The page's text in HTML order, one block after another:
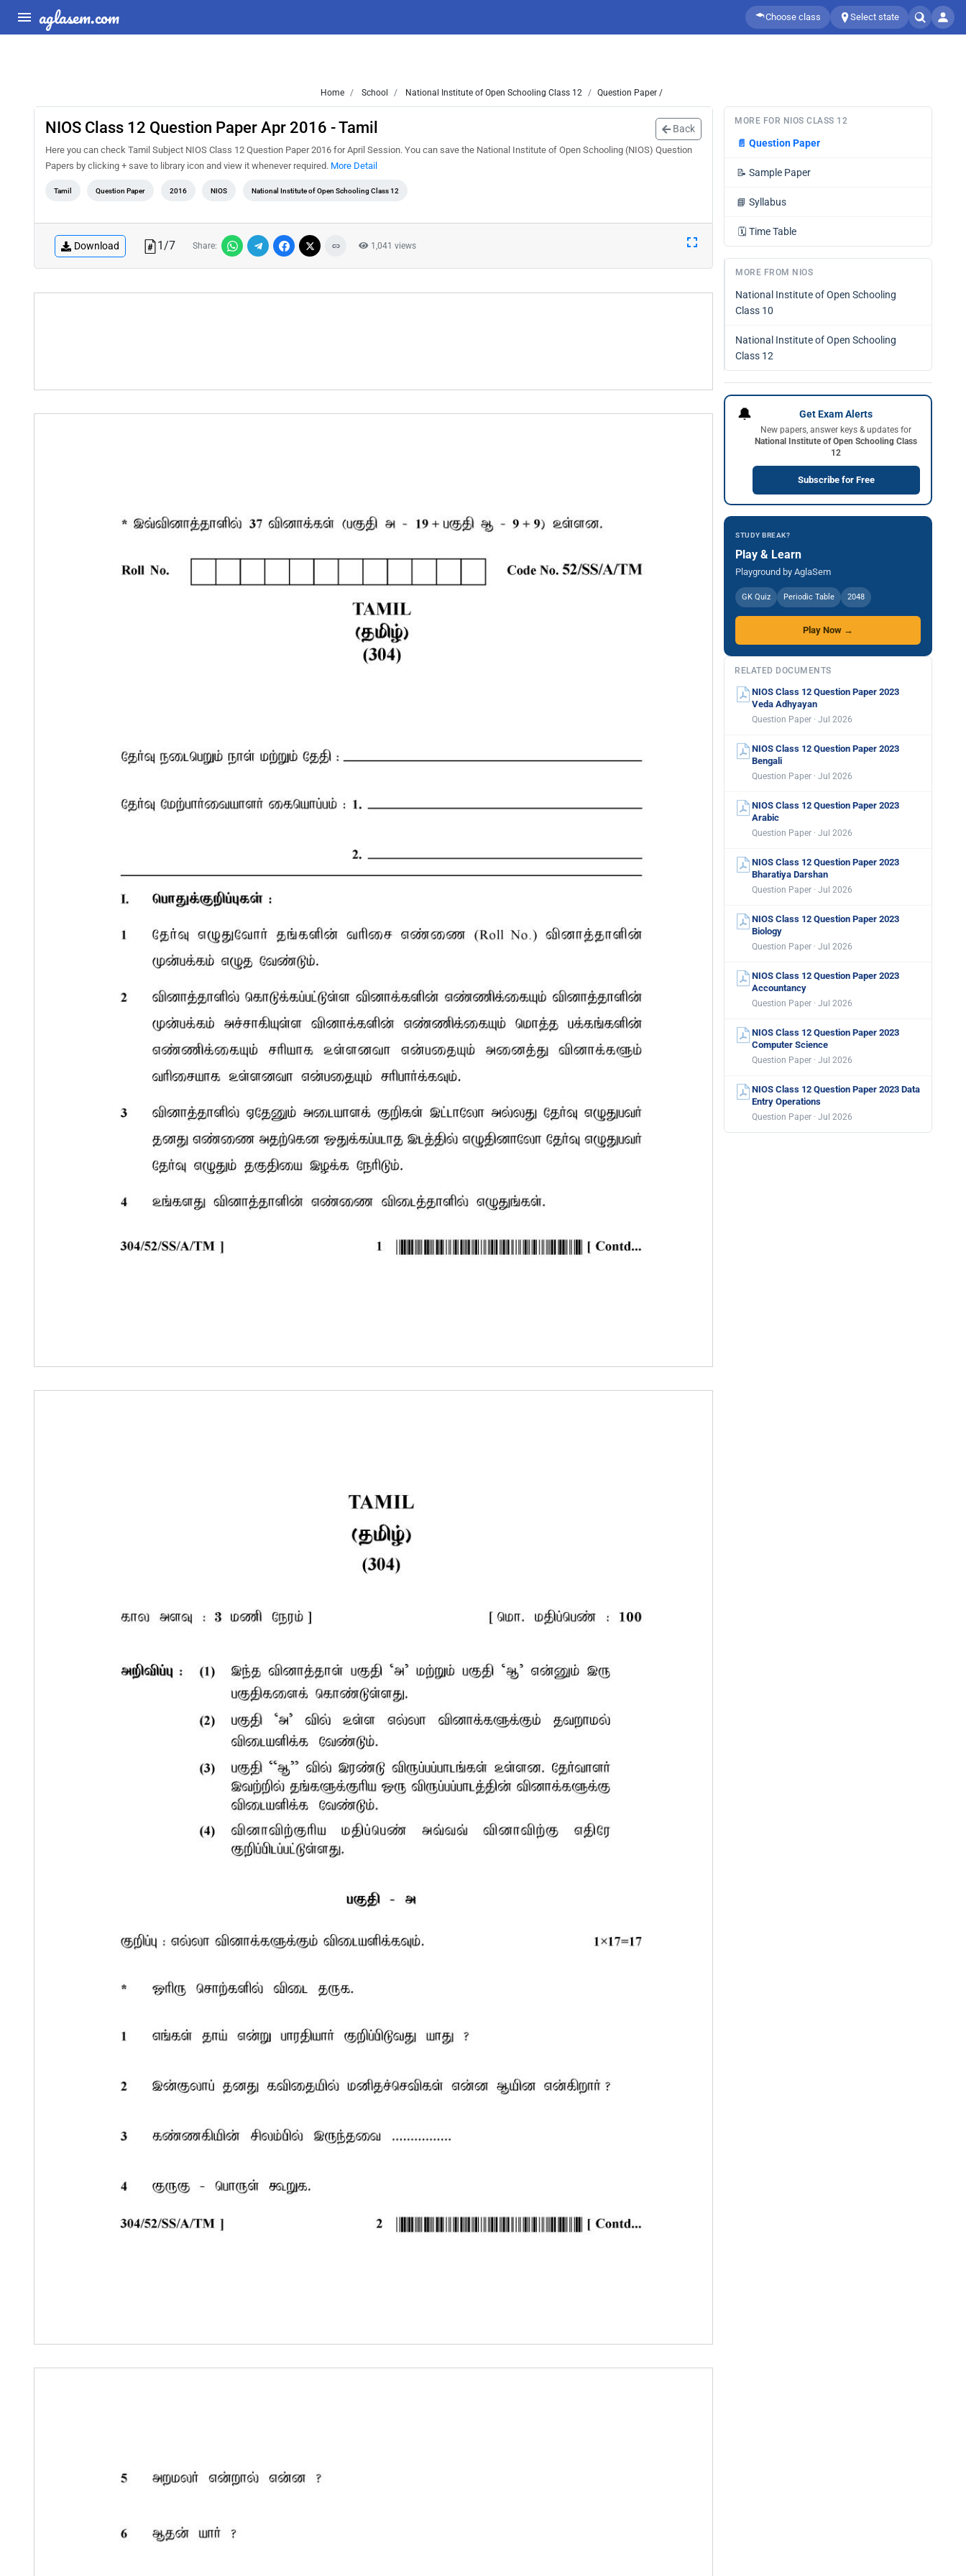
aglasem.com Choose class Select state
Home School National Institute of Open Schooling Class 12 Question Paper /
NIOS Class 12 Question Paper Apr 2016 - Tamil Back
Here you can check Tamil Subject NIOS Class 12 Question Paper 2016 for April Session. You can save the National Institute of Open Schooling (NIOS) Question
Papers by clicking + save to library icon and view it whenever required. More Detail
Tamil Question Paper 2016 NIOS National Institute of Open Schooling Class 12
Download 1/7 Share: 1,041 views
MORE FOR NIOS CLASS 12
📄 Question Paper
📝 Sample Paper
📘 Syllabus
🗓️ Time Table
MORE FROM NIOS
National Institute of Open Schooling
Class 10
National Institute of Open Schooling
Class 12
🔔 Get Exam Alerts
New papers, answer keys & updates for
National Institute of Open Schooling Class
12
Subscribe for Free
STUDY BREAK?
Play & Learn
Playground by AglaSem
GK Quiz Periodic Table 2048
Play Now →
RELATED DOCUMENTS
NIOS Class 12 Question Paper 2023
Veda Adhyayan
Question Paper · Jul 2026
NIOS Class 12 Question Paper 2023
Bengali
Question Paper · Jul 2026
NIOS Class 12 Question Paper 2023
Arabic
Question Paper · Jul 2026
NIOS Class 12 Question Paper 2023
Bharatiya Darshan
Question Paper · Jul 2026
NIOS Class 12 Question Paper 2023
Biology
Question Paper · Jul 2026
NIOS Class 12 Question Paper 2023
Accountancy
Question Paper · Jul 2026
NIOS Class 12 Question Paper 2023
Computer Science
Question Paper · Jul 2026
NIOS Class 12 Question Paper 2023 Data
Entry Operations
Question Paper · Jul 2026